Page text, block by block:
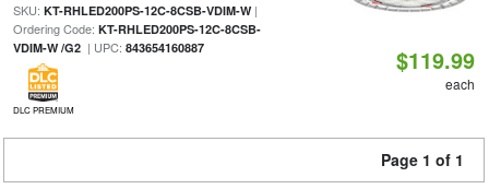
SKU: KT-RHLED200PS-12C-8CSB-VDIM-W|
Ordering Code: KT-RHLED200PS-12C-8CSB-
VDIM-W /G2| UPC: 843654160887
DLC PREMIUM
$119.99
each
Page 1 of 1